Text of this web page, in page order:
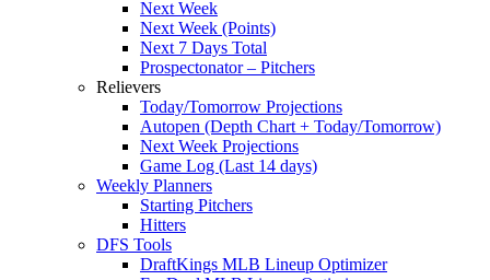
Next Week
Next Week (Points)
Next 7 Days Total
Prospectonator – Pitchers
Relievers
Today/Tomorrow Projections
Autopen (Depth Chart + Today/Tomorrow)
Next Week Projections
Game Log (Last 14 days)
Weekly Planners
Starting Pitchers
Hitters
DFS Tools
DraftKings MLB Lineup Optimizer